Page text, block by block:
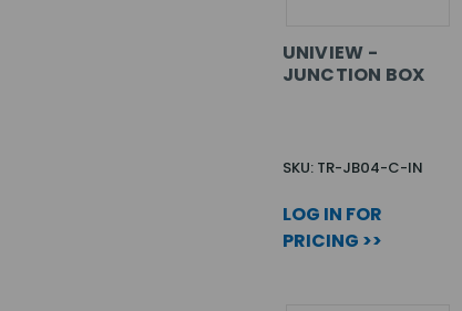
UNIVIEW -
JUNCTION BOX
SKU: TR-JB04-C-IN
LOG IN FOR
PRICING >>